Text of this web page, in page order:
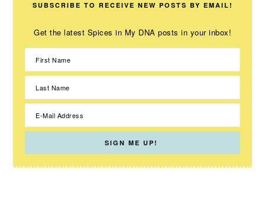
SUBSCRIBE TO RECEIVE NEW POSTS BY EMAIL!
Get the latest Spices in My DNA posts in your inbox!